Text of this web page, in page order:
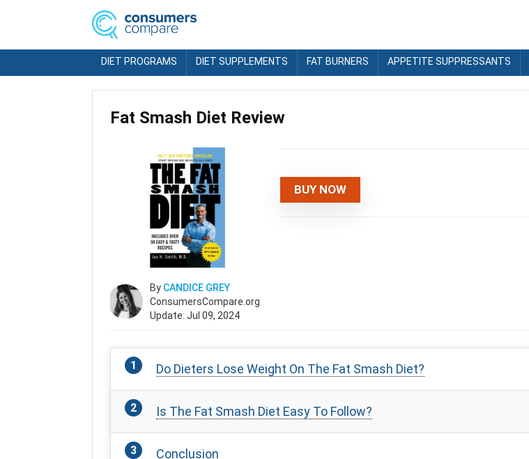
DIET PROGRAMS DIET SUPPLEMENTS FAT BURNERS APPETITE SUPPRESSANTS
Fat Smash Diet Review
By CANDICE GREY
ConsumersCompare.org
Update: Jul 09, 2024
BUY NOW
Do Dieters Lose Weight On The Fat Smash Diet?
Is The Fat Smash Diet Easy To Follow?
Conclusion